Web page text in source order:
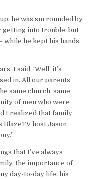
he was surrounded by
getting into trouble, but
while he kept his hands
I said, ‘Well, it’s
in. All our parents
same church, same
of men who were
I realized that family
BlazeTV host Jason
that I’ve always
the importance of
day-to-day life, his